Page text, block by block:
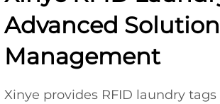
Advanced
Management
Xinye provides RFID laundry